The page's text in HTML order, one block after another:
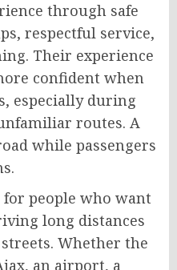
through safe
respectful service,
Their experience
confident when
especially during
routes. A
while passengers
people who want
long distances
Whether the
an airport, a